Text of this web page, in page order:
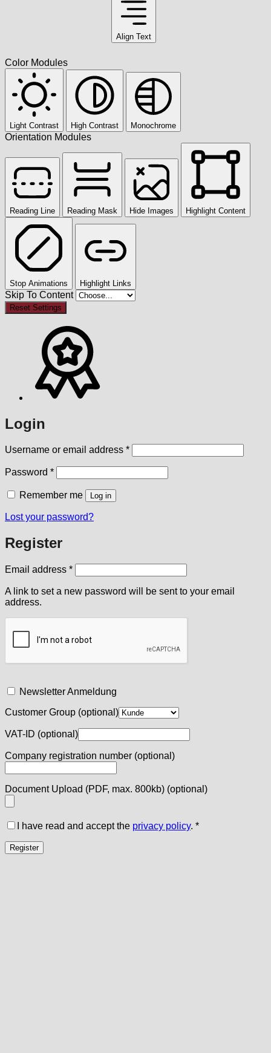
Align Text
Color Modules
Light Contrast High Contrast Monochrome
Orientation Modules
Reading Line Reading Mask Hide Images Highlight Content
Stop Animations Highlight Links
Skip To Content
Reset Settings
Login
Username or email address *Required
Password *Required
Remember me Log in
Lost your password?
Register
Email address *Required
A link to set a new password will be sent to your email
address.
Newsletter Anmeldung
Customer Group (optional)
VAT-ID (optional)
Company registration number (optional)
Document Upload (PDF, max. 800kb) (optional)
I have read and accept the privacy policy. *
Register